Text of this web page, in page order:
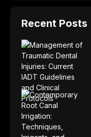
Recent Posts